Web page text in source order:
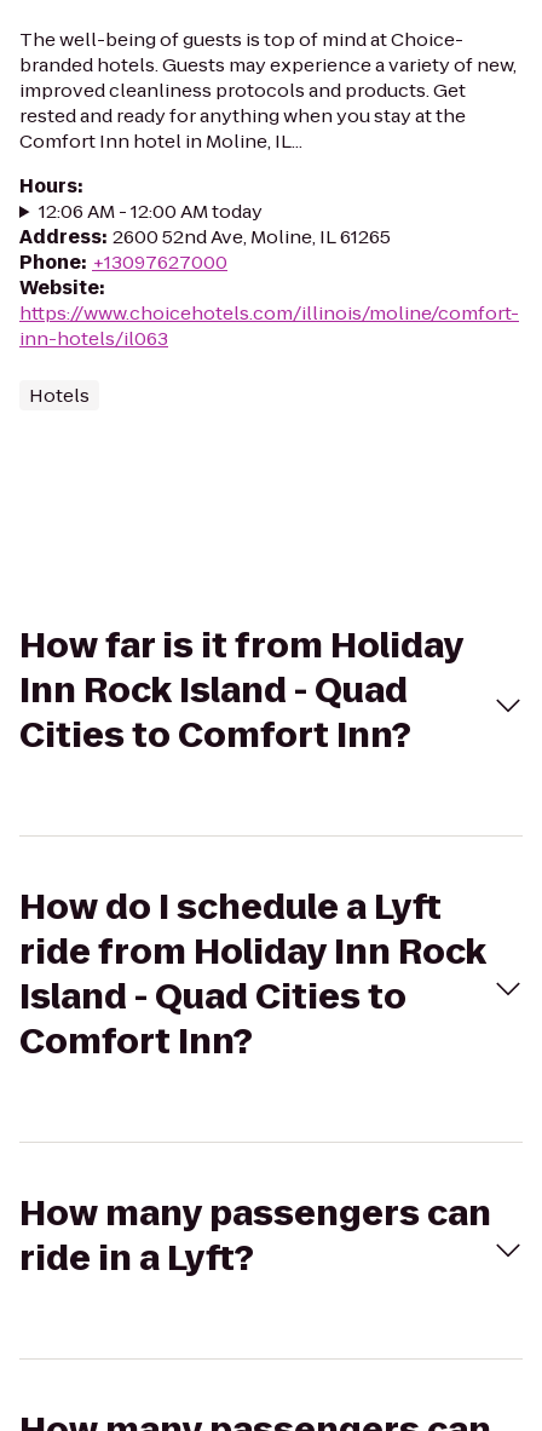
The well-being of guests is top of mind at Choice-
branded hotels. Guests may experience a variety of new,
improved cleanliness protocols and products. Get
rested and ready for anything when you stay at the
Comfort Inn hotel in Moline, IL...
Hours:
12:06 AM - 12:00 AM today
Address: 2600 52nd Ave, Moline, IL 61265
Phone: +13097627000
Website:
https://www.choicehotels.com/illinois/moline/comfort-
inn-hotels/il063
Hotels
How far is it from Holiday
Inn Rock Island - Quad
Cities to Comfort Inn?
How do I schedule a Lyft
ride from Holiday Inn Rock
Island - Quad Cities to
Comfort Inn?
How many passengers can
ride in a Lyft?